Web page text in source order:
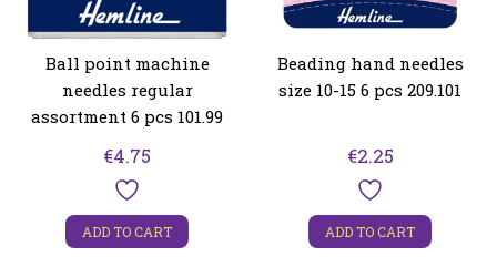
Ball point machine
needles regular
assortment 6 pcs 101.99
€4.75
ADD TO CART
Beading hand needles
size 10-15 6 pcs 209.101
€2.25
ADD TO CART